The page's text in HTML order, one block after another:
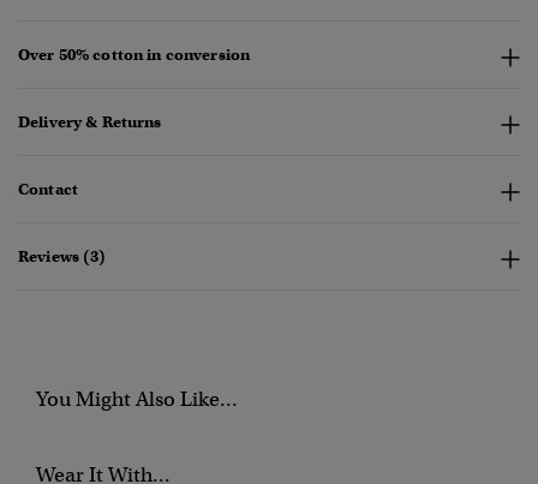
Over 50% cotton in conversion
Delivery & Returns
Contact
Reviews (3)
You Might Also Like...
Wear It With...